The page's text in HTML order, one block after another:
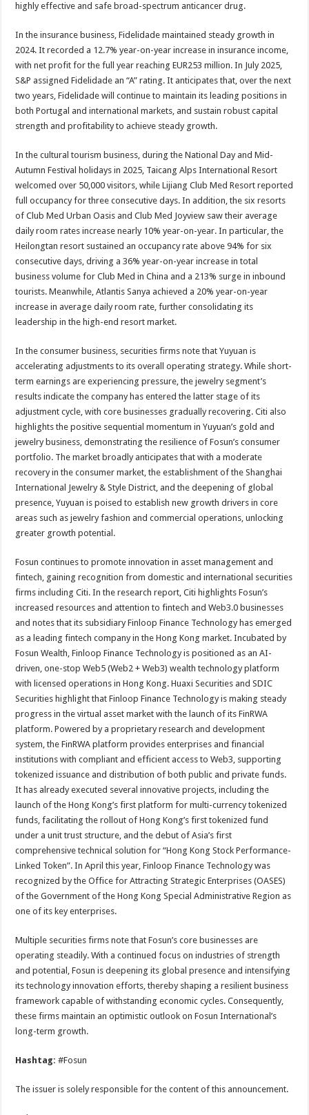
highly effective and safe broad-spectrum anticancer drug.
In the insurance business, Fidelidade maintained steady growth in
2024. It recorded a 12.7% year-on-year increase in insurance income,
with net profit for the full year reaching EUR253 million. In July 2025,
S&P assigned Fidelidade an “A” rating. It anticipates that, over the next
two years, Fidelidade will continue to maintain its leading positions in
both Portugal and international markets, and sustain robust capital
strength and profitability to achieve steady growth.
In the cultural tourism business, during the National Day and Mid-
Autumn Festival holidays in 2025, Taicang Alps International Resort
welcomed over 50,000 visitors, while Lijiang Club Med Resort reported
full occupancy for three consecutive days. In addition, the six resorts
of Club Med Urban Oasis and Club Med Joyview saw their average
daily room rates increase nearly 10% year-on-year. In particular, the
Heilongtan resort sustained an occupancy rate above 94% for six
consecutive days, driving a 36% year-on-year increase in total
business volume for Club Med in China and a 213% surge in inbound
tourists. Meanwhile, Atlantis Sanya achieved a 20% year-on-year
increase in average daily room rate, further consolidating its
leadership in the high-end resort market.
In the consumer business, securities firms note that Yuyuan is
accelerating adjustments to its overall operating strategy. While short-
term earnings are experiencing pressure, the jewelry segment’s
results indicate the company has entered the latter stage of its
adjustment cycle, with core businesses gradually recovering. Citi also
highlights the positive sequential momentum in Yuyuan’s gold and
jewelry business, demonstrating the resilience of Fosun’s consumer
portfolio. The market broadly anticipates that with a moderate
recovery in the consumer market, the establishment of the Shanghai
International Jewelry & Style District, and the deepening of global
presence, Yuyuan is poised to establish new growth drivers in core
areas such as jewelry fashion and commercial operations, unlocking
greater growth potential.
Fosun continues to promote innovation in asset management and
fintech, gaining recognition from domestic and international securities
firms including Citi. In the research report, Citi highlights Fosun’s
increased resources and attention to fintech and Web3.0 businesses
and notes that its subsidiary Finloop Finance Technology has emerged
as a leading fintech company in the Hong Kong market. Incubated by
Fosun Wealth, Finloop Finance Technology is positioned as an AI-
driven, one-stop Web5 (Web2 + Web3) wealth technology platform
with licensed operations in Hong Kong. Huaxi Securities and SDIC
Securities highlight that Finloop Finance Technology is making steady
progress in the virtual asset market with the launch of its FinRWA
platform. Powered by a proprietary research and development
system, the FinRWA platform provides enterprises and financial
institutions with compliant and efficient access to Web3, supporting
tokenized issuance and distribution of both public and private funds.
It has already executed several innovative projects, including the
launch of the Hong Kong’s first platform for multi-currency tokenized
funds, facilitating the rollout of Hong Kong’s first tokenized fund
under a unit trust structure, and the debut of Asia’s first
comprehensive technical solution for “Hong Kong Stock Performance-
Linked Token”. In April this year, Finloop Finance Technology was
recognized by the Office for Attracting Strategic Enterprises (OASES)
of the Government of the Hong Kong Special Administrative Region as
one of its key enterprises.
Multiple securities firms note that Fosun’s core businesses are
operating steadily. With a continued focus on industries of strength
and potential, Fosun is deepening its global presence and intensifying
its technology innovation efforts, thereby shaping a resilient business
framework capable of withstanding economic cycles. Consequently,
these firms maintain an optimistic outlook on Fosun International’s
long-term growth.
Hashtag:#Fosun
The issuer is solely responsible for the content of this announcement.